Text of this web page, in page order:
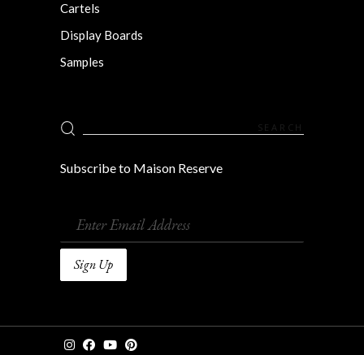
Cartels
Display Boards
Samples
Search
for:
Subscribe to Maison Reserve